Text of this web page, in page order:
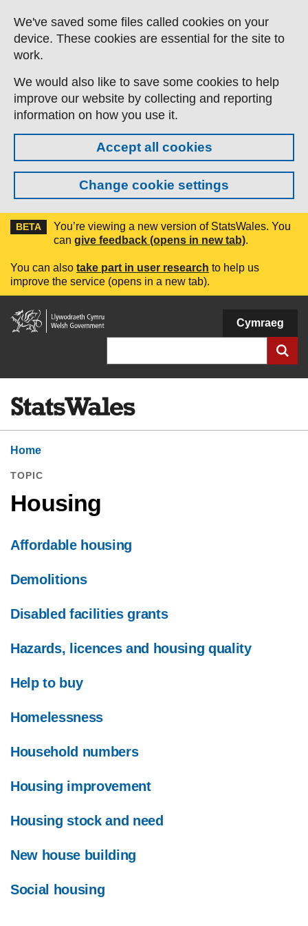
Skip to main content
We've saved some files called cookies on your
device. These cookies are essential for the site to
work.
We would also like to save some cookies to help
improve our website by collecting and reporting
information on how you use it.
Accept all cookies
Change cookie settings
BETA
You’re viewing a new version of StatsWales. You
can give feedback (opens in new tab).
You can also take part in user research to help us
improve the service (opens in a new tab).
Welsh
Government
Cymraeg
Home
TOPIC
Housing
Affordable housing
Demolitions
Disabled facilities grants
Hazards, licences and housing quality
Help to buy
Homelessness
Household numbers
Housing improvement
Housing stock and need
New house building
Social housing